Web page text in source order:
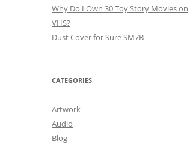
Why Do I Own 30 Toy Story Movies on
VHS?
Dust Cover for Sure SM7B
CATEGORIES
Artwork
Audio
Blog